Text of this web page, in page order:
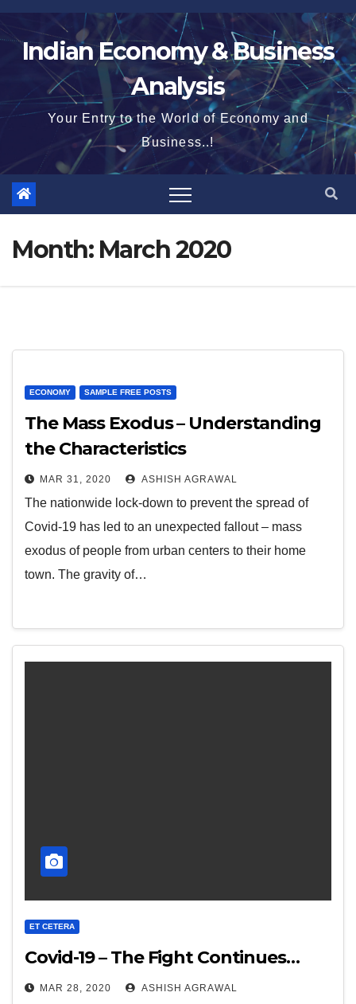
Skip
to
contentIndian Economy & Business
Analysis
Your Entry to the World of Economy and
Business..!
Month: March 2020
ECONOMY SAMPLE FREE POSTS
The Mass Exodus – Understanding
the Characteristics
MAR 31, 2020 ASHISH AGRAWAL
The nationwide lock-down to prevent the spread of
Covid-19 has led to an unexpected fallout – mass
exodus of people from urban centers to their home
town. The gravity of…
ET CETERA
Covid-19 – The Fight Continues…
MAR 28, 2020 ASHISH AGRAWAL